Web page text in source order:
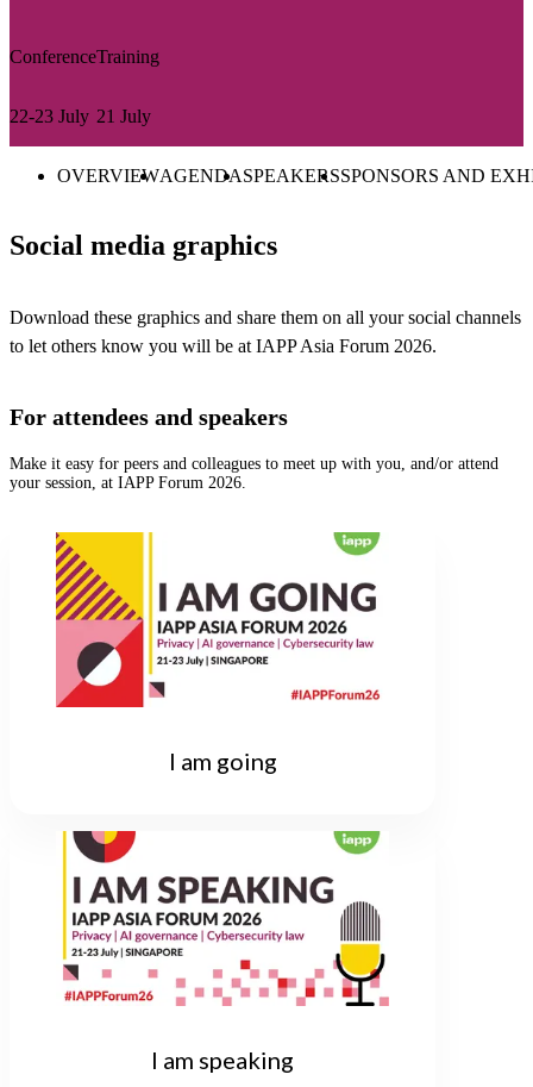
Conference
22-23 July
Training
21 July
OVERVIEWAGENDASPEAKERSSPONSORS AND
Social media graphics
Download these graphics and share them on all your social channels
to let others know you will be at IAPP Asia Forum 2026.
For attendees and speakers
Make it easy for peers and colleagues to meet up with you, and/or attend
your session, at IAPP Forum 2026.
I am going
I am speaking